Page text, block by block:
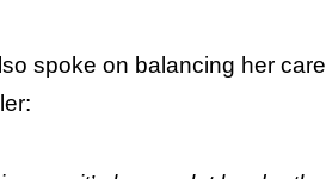
spoke on balancing her